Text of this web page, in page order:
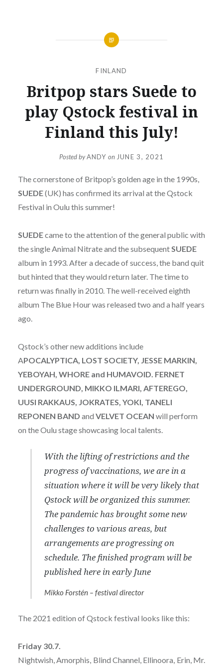
FINLAND
Britpop stars Suede to
play Qstock festival in
Finland this July!
Posted byANDY on JUNE 3, 2021
The cornerstone of Britpop’s golden age in the 1990s,
SUEDE(UK) has confirmed its arrival at the Qstock
Festival in Oulu this summer!
SUEDEcame to the attention of the general public with
the single Animal Nitrate and the subsequentSUEDE
album in 1993. After a decade of success, the band quit
but hinted that they would return later. The time to
return was finally in 2010. The well-received eighth
album The Blue Hour was released two and a half years
ago.
Qstock’s other new additions include
APOCALYPTICA, LOST SOCIETY, JESSE MARKIN,
YEBOYAH, WHORE and HUMAVOID. FERNET
UNDERGROUND, MIKKO ILMARI, AFTEREGO,
UUSI RAKKAUS, JOKRATES, YOKI, TANELI
REPONEN BAND and VELVET OCEAN will perform
on the Oulu stage showcasing local talents.
With the lifting of restrictions and the
progress of vaccinations, we are in a
situation where it will be very likely that
Qstock will be organized this summer.
The pandemic has brought some new
challenges to various areas, but
arrangements are progressing on
schedule. The finished program will be
published here in early June
Mikko Forstén – festival director
The 2021 edition of Qstock festival looks like this:
Friday 30.7.
Nightwish, Amorphis, Blind Channel, Ellinoora, Erin, Mr.